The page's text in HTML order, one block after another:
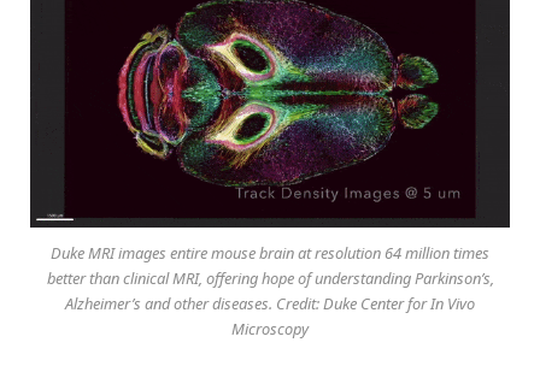
Duke MRI images entire mouse brain at resolution 64 million times
better than clinical MRI, offering hope of understanding Parkinson’s,
Alzheimer’s and other diseases. Credit: Duke Center for In Vivo
Microscopy